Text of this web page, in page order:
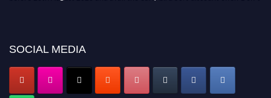
popularengineer.org
SOCIAL MEDIA